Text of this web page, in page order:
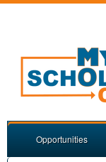
Opportunities